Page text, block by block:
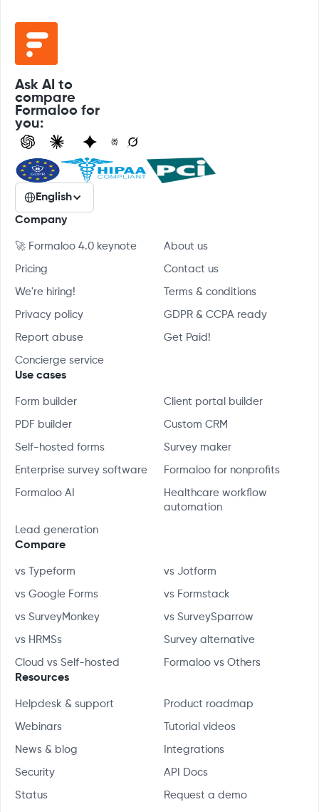
Ask AI to
compare
Formaloo for
you:
English
Company
🚀 Formaloo 4.0 keynote About us
Pricing Contact us
We're hiring! Terms & conditions
Privacy policy GDPR & CCPA ready
Report abuse Get Paid!
Concierge service
Use cases
Form builder Client portal builder
PDF builder Custom CRM
Self-hosted forms Survey maker
Enterprise survey software Formaloo for nonprofits
Formaloo AI
Healthcare workflow
automation
Lead generation
Compare
vs Typeform vs Jotform
vs Google Forms vs Formstack
vs SurveyMonkey vs SurveySparrow
vs HRMSs Survey alternative
Cloud vs Self-hosted Formaloo vs Others
Resources
Helpdesk & support Product roadmap
Webinars Tutorial videos
News & blog Integrations
Security API Docs
Status Request a demo